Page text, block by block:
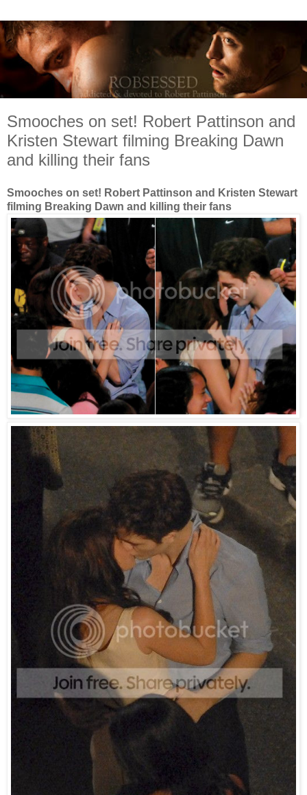
Smooches on set! Robert Pattinson and
Kristen Stewart filming Breaking Dawn
and killing their fans
Smooches on set! Robert Pattinson and Kristen Stewart
filming Breaking Dawn and killing their fans